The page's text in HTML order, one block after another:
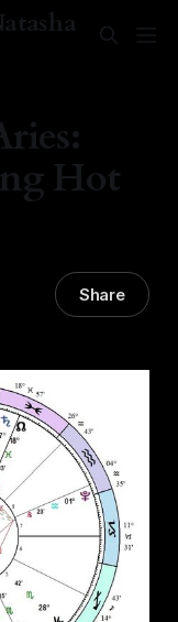
Hot
Share